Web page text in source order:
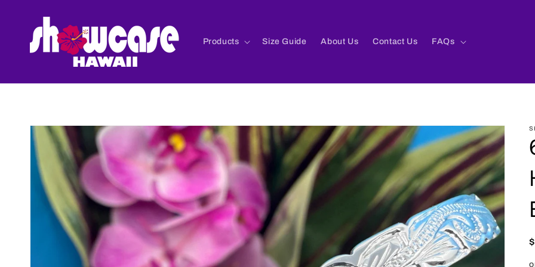
content
Products Size Guide About Us Contact Us FAQs
Skip to
product
information